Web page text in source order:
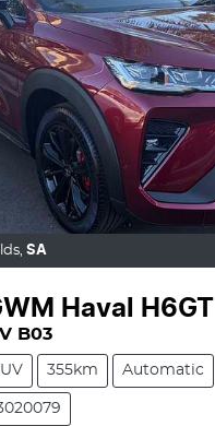
SA
Haval H6GT
B03
355km Automatic